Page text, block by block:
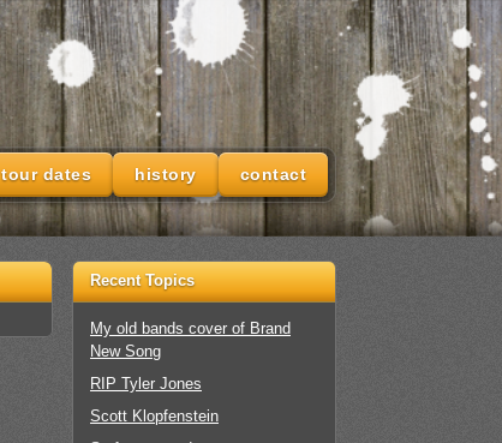
tour dates history contact
Recent Topics
My old bands cover of Brand
New Song
RIP Tyler Jones
Scott Klopfenstein